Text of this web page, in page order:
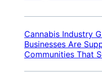
Cannabis Industry
Businesses Are
Communities That